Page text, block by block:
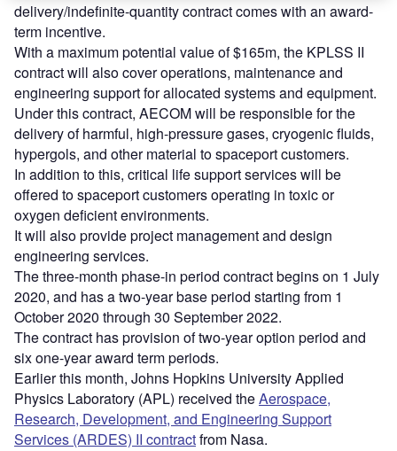
delivery/indefinite-quantity contract comes with an award-
term incentive.
With a maximum potential value of $165m, the KPLSS II
contract will also cover operations, maintenance and
engineering support for allocated systems and equipment.
Under this contract, AECOM will be responsible for the
delivery of harmful, high-pressure gases, cryogenic fluids,
hypergols, and other material to spaceport customers.
In addition to this, critical life support services will be
offered to spaceport customers operating in toxic or
oxygen deficient environments.
It will also provide project management and design
engineering services.
The three-month phase-in period contract begins on 1 July
2020, and has a two-year base period starting from 1
October 2020 through 30 September 2022.
The contract has provision of two-year option period and
six one-year award term periods.
Earlier this month, Johns Hopkins University Applied
Physics Laboratory (APL) received theAerospace,
Research, Development, and Engineering Support
Services (ARDES) II contractfrom Nasa.